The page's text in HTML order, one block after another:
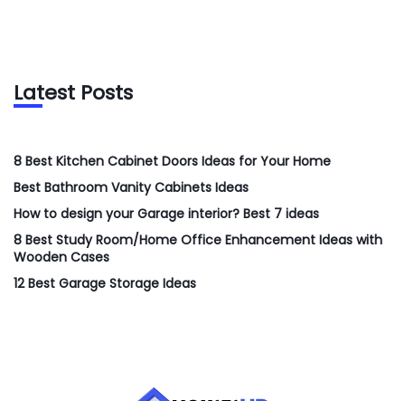
Latest Posts
8 Best Kitchen Cabinet Doors Ideas for Your Home
Best Bathroom Vanity Cabinets Ideas
How to design your Garage interior? Best 7 ideas
8 Best Study Room/Home Office Enhancement Ideas with
Wooden Cases
12 Best Garage Storage Ideas